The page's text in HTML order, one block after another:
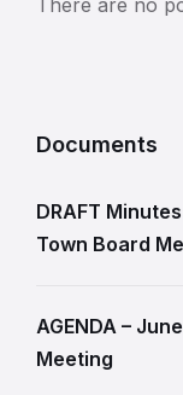
There are no
Documents
DRAFT
Town Board
AGENDA –
Meeting